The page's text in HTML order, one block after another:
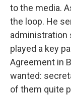
to the media.
the loop. He
administration
played a key
Agreement in
wanted:
of them quite